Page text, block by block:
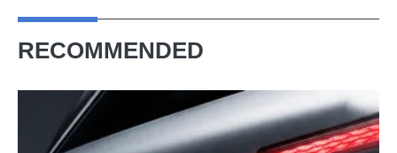
RECOMMENDED
Bentley